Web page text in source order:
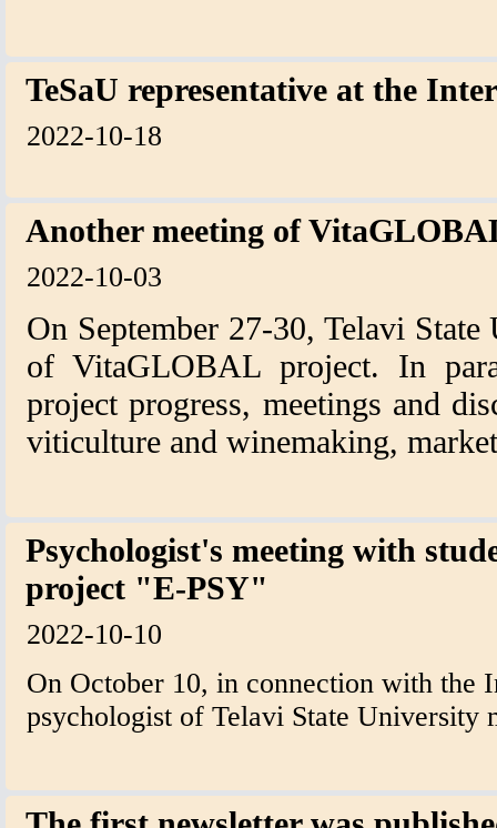
TeSaU representative at the
2022-10-18
Another meeting of
2022-10-03
On September 27-30, Telavi
of VitaGLOBAL project. In
project progress, meetings and
viticulture and winemaking,
Psychologist's meeting with
project "E-PSY"
2022-10-10
On October 10, in connection with the
psychologist of Telavi State University